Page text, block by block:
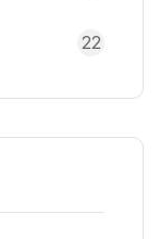
22